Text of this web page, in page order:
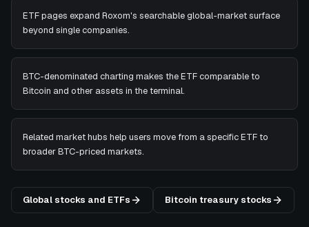
ETF pages expand Roxom's searchable global-market surface
beyond single companies.
BTC-denominated charting makes the ETF comparable to
Bitcoin and other assets in the terminal.
Related market hubs help users move from a specific ETF to
broader BTC-priced markets.
Global stocks and ETFs Bitcoin treasury stocks